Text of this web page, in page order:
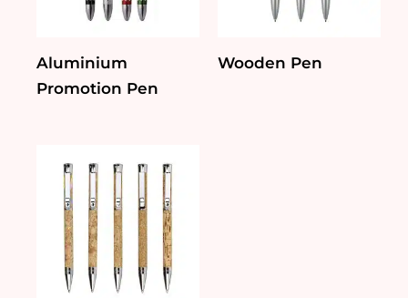
Aluminium
Promotion Pen
Wooden Pen